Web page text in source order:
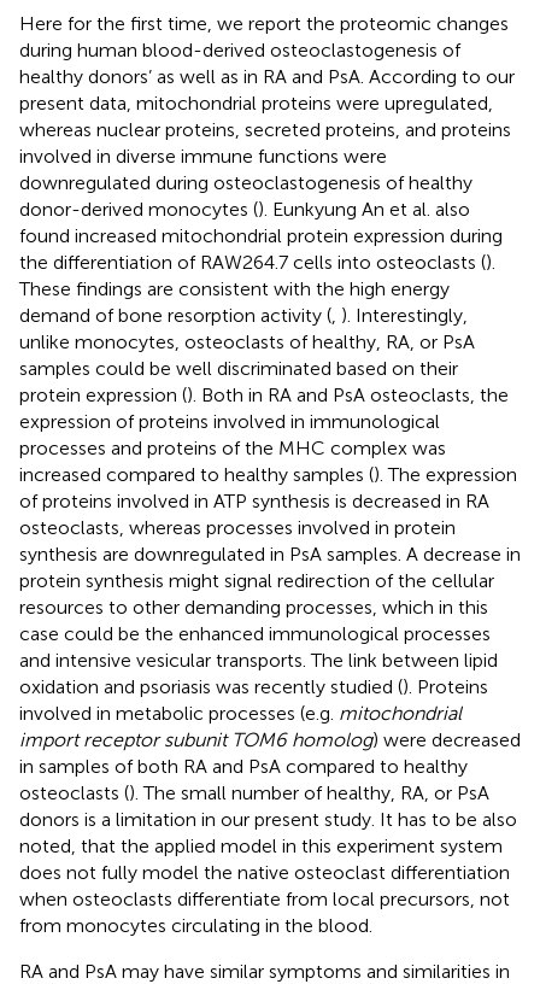
Here for the first time, we report the proteomic changes
during human blood-derived osteoclastogenesis of
healthy donors’ as well as in RA and PsA. According to our
present data, mitochondrial proteins were upregulated,
whereas nuclear proteins, secreted proteins, and proteins
involved in diverse immune functions were
downregulated during osteoclastogenesis of healthy
donor-derived monocytes (). Eunkyung An et al. also
found increased mitochondrial protein expression during
the differentiation of RAW264.7 cells into osteoclasts ().
These findings are consistent with the high energy
demand of bone resorption activity ( ). Interestingly,
unlike monocytes, osteoclasts of healthy, RA, or PsA
samples could be well discriminated based on their
protein expression (). Both in RA and PsA osteoclasts, the
expression of proteins involved in immunological
processes and proteins of the MHC complex was
increased compared to healthy samples (). The expression
of proteins involved in ATP synthesis is decreased in RA
osteoclasts, whereas processes involved in protein
synthesis are downregulated in PsA samples. A decrease in
protein synthesis might signal redirection of the cellular
resources to other demanding processes, which in this
case could be the enhanced immunological processes
and intensive vesicular transports. The link between lipid
oxidation and psoriasis was recently studied (). Proteins
involved in metabolic processes (e.g. mitochondrial
import receptor subunit TOM6 homolog) were decreased
in samples of both RA and PsA compared to healthy
osteoclasts (). The small number of healthy, RA, or PsA
donors is a limitation in our present study. It has to be also
noted, that the applied model in this experiment system
does not fully model the native osteoclast differentiation
when osteoclasts differentiate from local precursors, not
from monocytes circulating in the blood.
RA and PsA may have similar symptoms and similarities in